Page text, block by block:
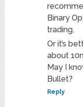
Binary
trading.
Or it’s
about
May I
Bullet?
Reply